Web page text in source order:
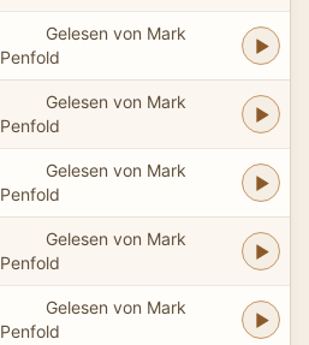
Gelesen von Mark
Penfold
Gelesen von Mark
Penfold
Gelesen von Mark
Penfold
Gelesen von Mark
Penfold
Gelesen von Mark
Penfold